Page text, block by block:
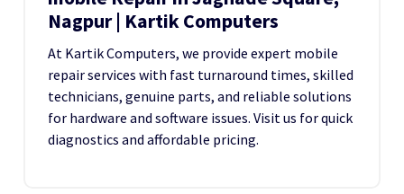
Nagpur | Kartik Computers
At Kartik Computers, we provide expert mobile
repair services with fast turnaround times, skilled
technicians, genuine parts, and reliable solutions
for hardware and software issues. Visit us for quick
diagnostics and affordable pricing.